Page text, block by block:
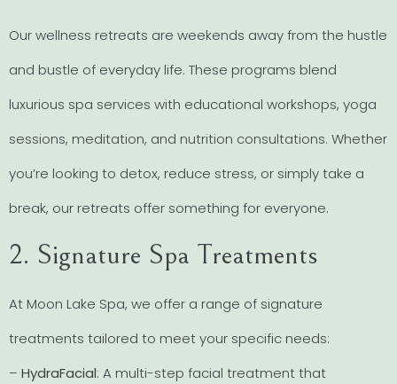
Our wellness retreats are weekends away from the hustle
and bustle of everyday life. These programs blend
luxurious spa services with educational workshops, yoga
sessions, meditation, and nutrition consultations. Whether
you’re looking to detox, reduce stress, or simply take a
break, our retreats offer something for everyone.
2. Signature Spa Treatments
At Moon Lake Spa, we offer a range of signature
treatments tailored to meet your specific needs:
– HydraFacial: A multi-step facial treatment that